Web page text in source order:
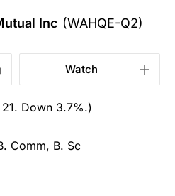
Inc (WAHQE-Q2)
Watch
Down 3.7%.)
Comm, B. Sc